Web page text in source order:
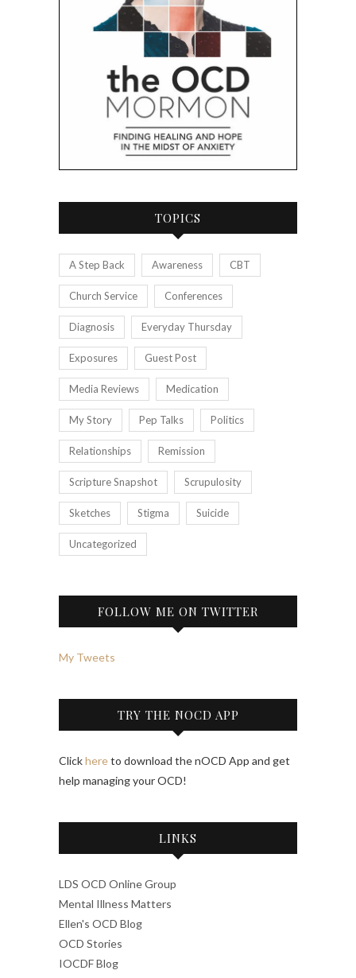
TOPICS
A Step Back Awareness CBT
Church Service Conferences
Diagnosis Everyday Thursday
Exposures Guest Post
Media Reviews Medication
My Story Pep Talks Politics
Relationships Remission
Scripture Snapshot Scrupulosity
Sketches Stigma Suicide
Uncategorized
FOLLOW ME ON TWITTER
My Tweets
TRY THE NOCD APP
Clickhereto download the nOCD App and get
help managing your OCD!
LINKS
LDS OCD Online Group
Mental Illness Matters
Ellen's OCD Blog
OCD Stories
IOCDF Blog